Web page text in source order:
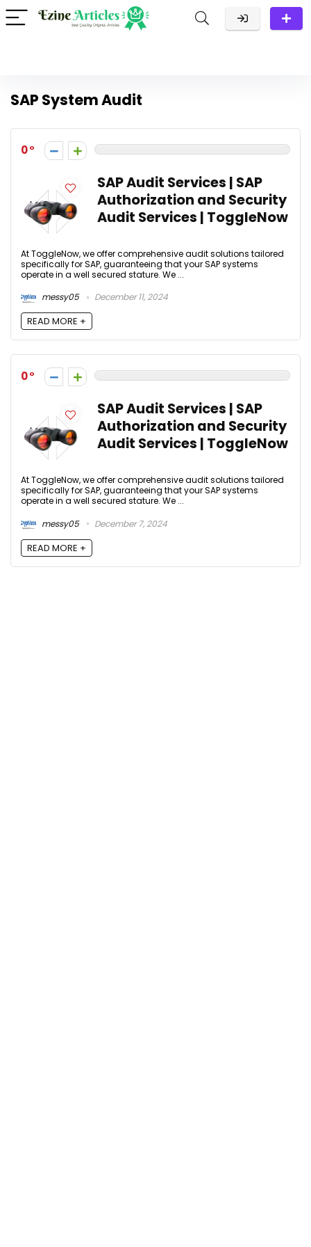
SAP System Audit
0
SAP Audit Services | SAP
Authorization and Security
Audit Services | ToggleNow
At ToggleNow, we offer comprehensive audit solutions tailored
specifically for SAP, guaranteeing that your SAP systems
operate in a well secured stature. We ...
messy05
December 11, 2024
READ MORE +
0
SAP Audit Services | SAP
Authorization and Security
Audit Services | ToggleNow
At ToggleNow, we offer comprehensive audit solutions tailored
specifically for SAP, guaranteeing that your SAP systems
operate in a well secured stature. We ...
messy05
December 7, 2024
READ MORE +